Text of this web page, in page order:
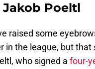
Poeltl
raised some
in the league, but
who signed a four-